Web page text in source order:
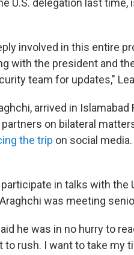
U.S. delegation last
involved in this entire
with the president and
team for updates,"
arrived in
on bilateral
the trip on social
in talks with the
was meeting
he was in no hurry to
to rush. I want to take my